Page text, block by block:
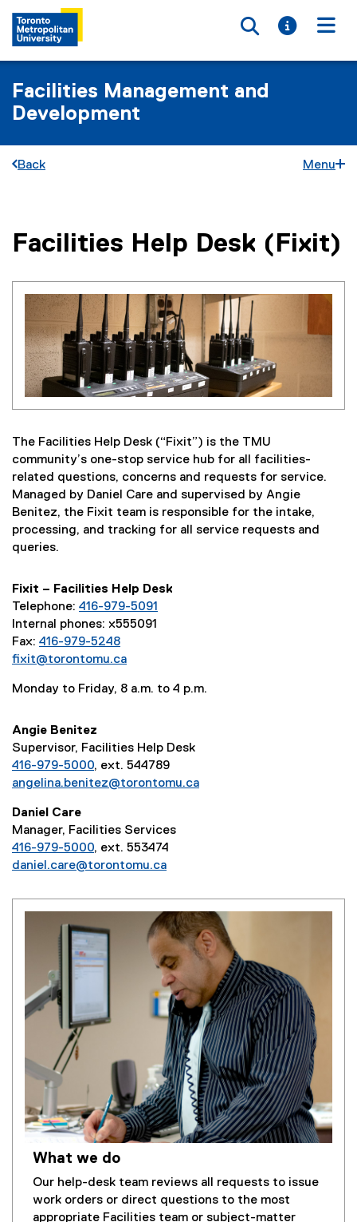
Toggle
Toggle
Facilities Management and
Development
Back Menu
You are now in the main content area
Facilities Help Desk (Fixit)
The Facilities Help Desk (“Fixit”) is the TMU
community’s one-stop service hub for all facilities-
related questions, concerns and requests for service.
Managed by Daniel Care and supervised by Angie
Benitez, the Fixit team is responsible for the intake,
processing, and tracking for all service requests and
queries.
Fixit – Facilities Help Desk
Telephone: 416-979-5091
Internal phones: x555091
Fax: 416-979-5248
fixit@torontomu.ca
Monday to Friday, 8 a.m. to 4 p.m.
Angie Benitez
Supervisor, Facilities Help Desk
416-979-5000, ext. 544789
angelina.benitez@torontomu.ca
Daniel Care
Manager, Facilities Services
416-979-5000, ext. 553474
daniel.care@torontomu.ca
What we do
Our help-desk team reviews all requests to issue
work orders or direct questions to the most
appropriate Facilities team or subject-matter